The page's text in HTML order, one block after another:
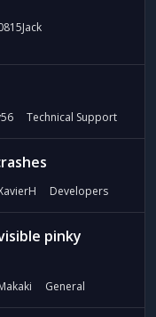
Technical Support
Developers
pinky
General